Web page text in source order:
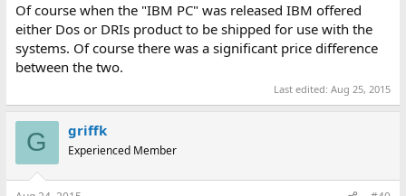
Of course when the "IBM PC" was released IBM offered
either Dos or DRIs product to be shipped for use with the
systems. Of course there was a significant price difference
between the two.
Last edited:Aug 25, 2015
G griffk
Experienced Member